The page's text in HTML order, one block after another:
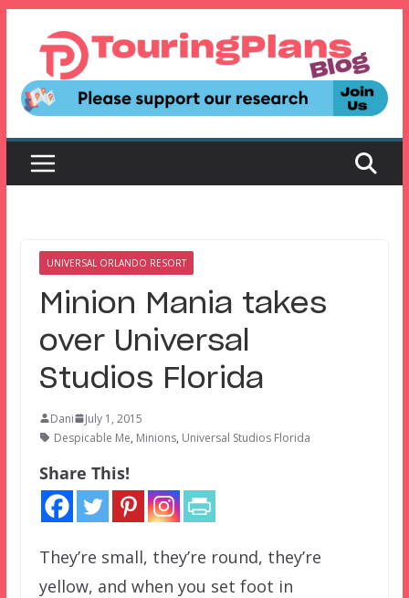
content
UNIVERSAL ORLANDO RESORT
Minion Mania takes
over Universal
Studios Florida
Dani
July 1, 2015
Despicable Me, Minions, Universal Studios Florida
Share This!
They’re small, they’re round, they’re
yellow, and when you set foot in